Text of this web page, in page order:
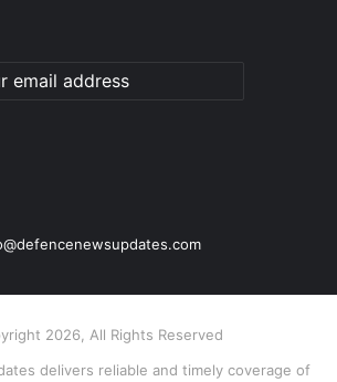
2026, All Rights Reserved
delivers reliable and timely coverage of